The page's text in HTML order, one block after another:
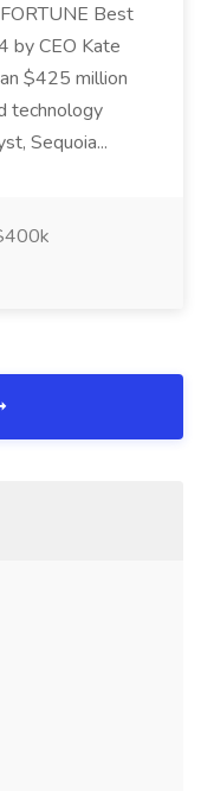
Best
by CEO Kate
$425 million
technology
Sequoia...